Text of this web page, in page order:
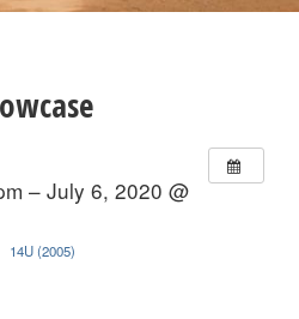
– July 6, 2020 @
14U (2005)